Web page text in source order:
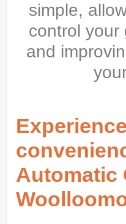
simple,
control your
and
Automatic